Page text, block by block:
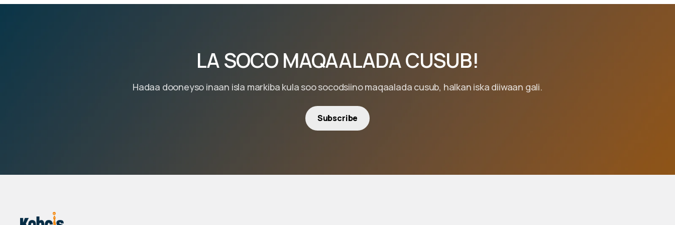
LA SOCO MAQAALADA CUSUB!
Hadaa dooneyso inaan isla markiba kula soo socodsiino maqaalada cusub, halkan iska diiwaan gali.
Subscribe